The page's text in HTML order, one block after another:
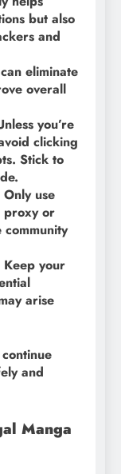
but also
and
eliminate
overall
you’re
clicking
Stick to
use
proxy or
your
arise
and
Manga